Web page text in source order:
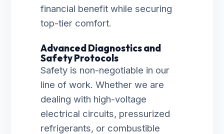
financial benefit while securing
top-tier comfort.
Advanced Diagnostics and
Safety Protocols
Safety is non-negotiable in our
line of work. Whether we are
dealing with high-voltage
electrical circuits, pressurized
refrigerants, or combustible